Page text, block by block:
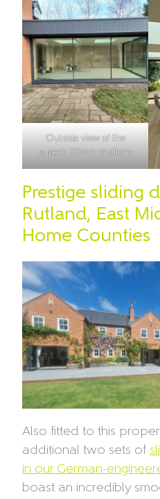
Outside view of the
superb 20mm mullions
Prestige sliding
Rutland, East
Home Counties
Also fitted to this
additional two sets of
in our German-
boast an incredibly